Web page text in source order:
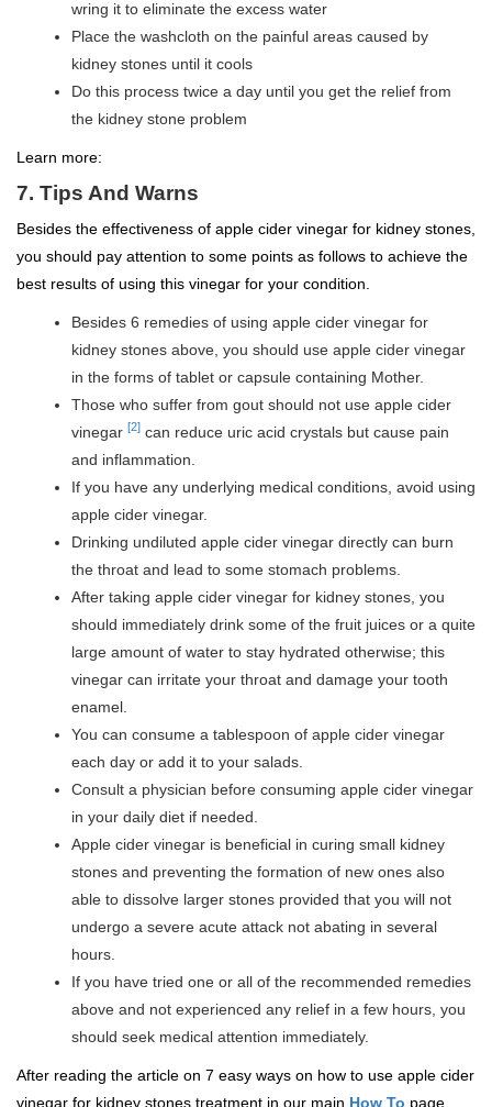
wring it to eliminate the excess water
Place the washcloth on the painful areas caused by
kidney stones until it cools
Do this process twice a day until you get the relief from
the kidney stone problem
Learn more:
7. Tips And Warns
Besides the effectiveness of apple cider vinegar for kidney stones,
you should pay attention to some points as follows to achieve the
best results of using this vinegar for your condition.
Besides 6 remedies of using apple cider vinegar for
kidney stones above, you should use apple cider vinegar
in the forms of tablet or capsule containing Mother.
Those who suffer from gout should not use apple cider
vinegar [2] can reduce uric acid crystals but cause pain
and inflammation.
If you have any underlying medical conditions, avoid using
apple cider vinegar.
Drinking undiluted apple cider vinegar directly can burn
the throat and lead to some stomach problems.
After taking apple cider vinegar for kidney stones, you
should immediately drink some of the fruit juices or a quite
large amount of water to stay hydrated otherwise; this
vinegar can irritate your throat and damage your tooth
enamel.
You can consume a tablespoon of apple cider vinegar
each day or add it to your salads.
Consult a physician before consuming apple cider vinegar
in your daily diet if needed.
Apple cider vinegar is beneficial in curing small kidney
stones and preventing the formation of new ones also
able to dissolve larger stones provided that you will not
undergo a severe acute attack not abating in several
hours.
If you have tried one or all of the recommended remedies
above and not experienced any relief in a few hours, you
should seek medical attention immediately.
After reading the article on 7 easy ways on how to use apple cider
vinegar for kidney stones treatment in our main How To page,